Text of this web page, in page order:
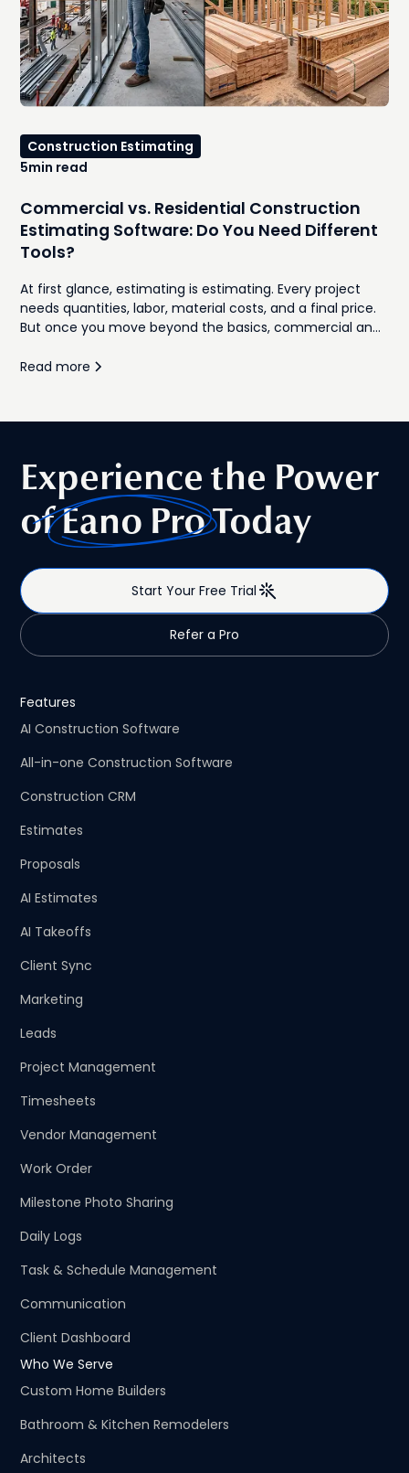
Construction Estimating
5min read
Commercial vs. Residential Construction
Estimating Software: Do You Need Different
Tools?
At first glance, estimating is estimating. Every project
needs quantities, labor, material costs, and a final price.
But once you move beyond the basics, commercial and
Proposal formats, bidding processes, client expectations,
guide compares commercial and residential
type of platform excels, and helps contractors choose
the right solution—whether they specialize in one market
or regularly work across both.
Read more
Experience the Power
ofEano ProToday
Start Your Free Trial
Refer a Pro
Features
AI Construction Software
All-in-one Construction Software
Construction CRM
Estimates
Proposals
AI Estimates
AI Takeoffs
Client Sync
Marketing
Leads
Project Management
Timesheets
Vendor Management
Work Order
Milestone Photo Sharing
Daily Logs
Task & Schedule Management
Communication
Client Dashboard
Who We Serve
Custom Home Builders
Bathroom & Kitchen Remodelers
Architects